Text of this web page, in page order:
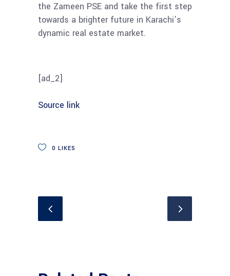
the Zameen PSE and take the first step
towards a brighter future in Karachi’s
dynamic real estate market.
[ad_2]
Source link
0 LIKES